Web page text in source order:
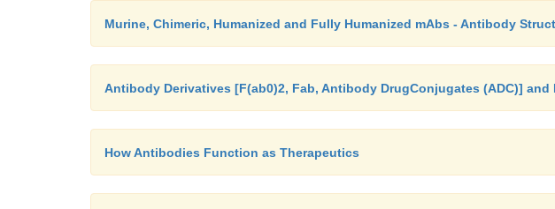
Murine, Chimeric, Humanized and Fully Humanized mAbs - Antibody
Antibody Derivatives [F(ab0)2, Fab, Antibody DrugConjugates (ADC)] and
How Antibodies Function as Therapeutics